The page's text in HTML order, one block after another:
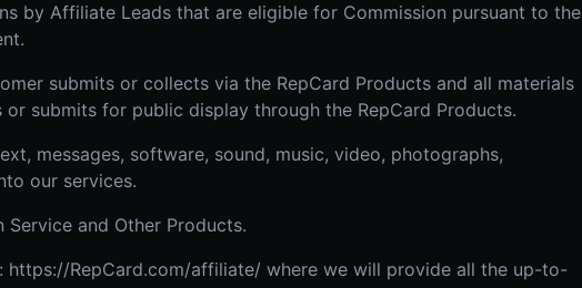
by Affiliate Leads that are eligible for Commission pursuant to the
submits or collects via the RepCard Products and all materials
submits for public display through the RepCard Products.
messages, software, sound, music, video, photographs,
our services.
and Other Products.
https://RepCard.com/affiliate/ where we will provide all the up-to-